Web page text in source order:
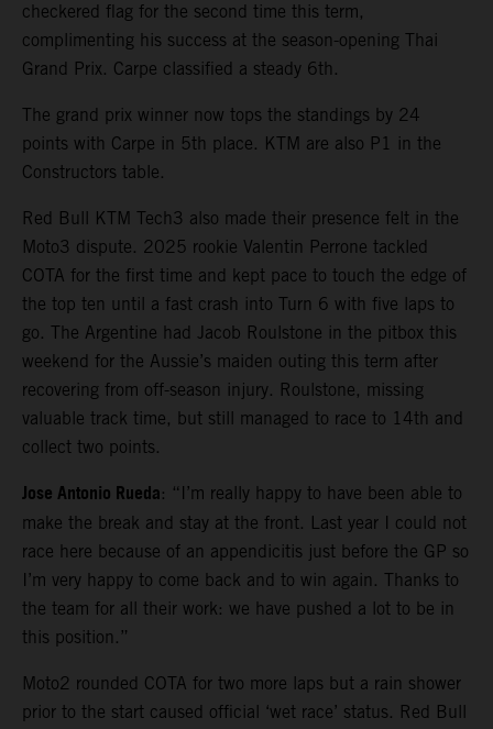
checkered flag for the second time this term,
complimenting his success at the season-opening Thai
Grand Prix. Carpe classified a steady 6th.
The grand prix winner now tops the standings by 24
points with Carpe in 5th place. KTM are also P1 in the
Constructors table.
Red Bull KTM Tech3 also made their presence felt in the
Moto3 dispute. 2025 rookie Valentin Perrone tackled
COTA for the first time and kept pace to touch the edge of
the top ten until a fast crash into Turn 6 with five laps to
go. The Argentine had Jacob Roulstone in the pitbox this
weekend for the Aussie’s maiden outing this term after
recovering from off-season injury. Roulstone, missing
valuable track time, but still managed to race to 14th and
collect two points.
Jose Antonio Rueda: “I’m really happy to have been able to
make the break and stay at the front. Last year I could not
race here because of an appendicitis just before the GP so
I’m very happy to come back and to win again. Thanks to
the team for all their work: we have pushed a lot to be in
this position.”
Moto2 rounded COTA for two more laps but a rain shower
prior to the start caused official ‘wet race’ status. Red Bull